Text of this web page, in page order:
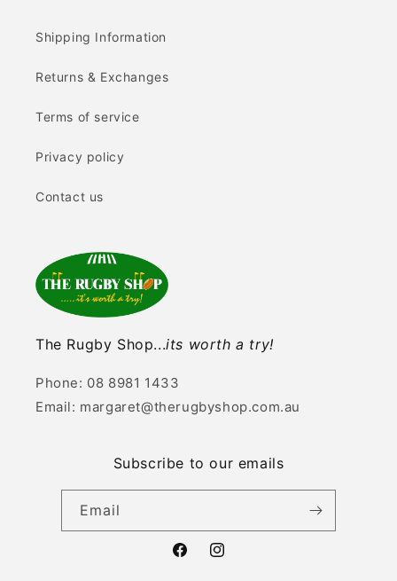
Shipping Information
Returns & Exchanges
Terms of service
Privacy policy
Contact us
The Rugby Shop...its worth a try!
Phone: 08 8981 1433
Email: margaret@therugbyshop.com.au
Subscribe to our emails
Email
FacebookInstagram